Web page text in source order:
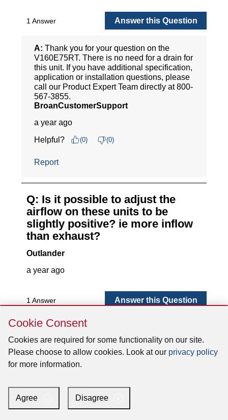
Cookie
Consent
Cookie Consent
Cookies are required for some functionality on our site.
Please choose to allow cookies. Look at our privacy policy
for more information.
Agree Disagree